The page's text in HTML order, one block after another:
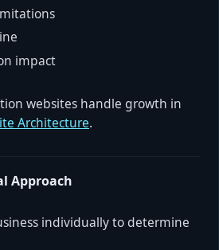
impact
websites handle growth in
Architecture.
Approach
individually to determine